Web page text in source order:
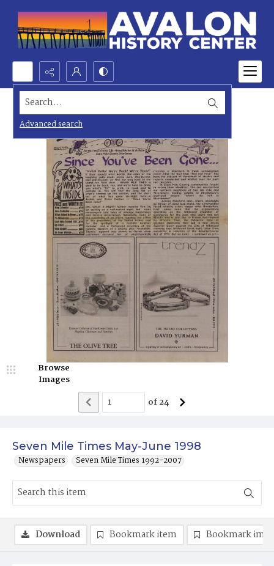
Search...
Advanced search
Seven Mile Times May-June 1998
Newspapers Seven Mile Times 1992-2007
Browse
Images
of24
Download Bookmark item Bookmark